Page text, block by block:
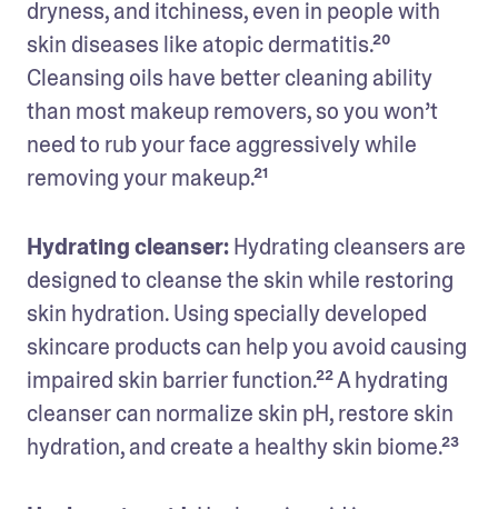
dryness, and itchiness, even in people with
skin diseases like atopic dermatitis.²⁰
Cleansing oils have better cleaning ability
than most makeup removers, so you won’t
need to rub your face aggressively while
removing your makeup.²¹
Hydrating cleanser: Hydrating cleansers are
designed to cleanse the skin while restoring
skin hydration. Using specially developed
skincare products can help you avoid causing
impaired skin barrier function.²² A hydrating
cleanser can normalize skin pH, restore skin
hydration, and create a healthy skin biome.²³